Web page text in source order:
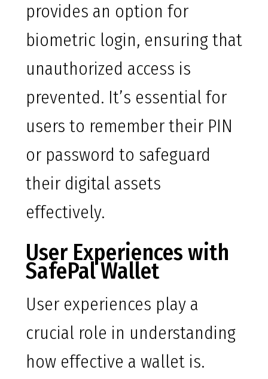
provides an option for
biometric login, ensuring that
unauthorized access is
prevented. It’s essential for
users to remember their PIN
or password to safeguard
their digital assets
effectively.
User Experiences with
SafePal Wallet
User experiences play a
crucial role in understanding
how effective a wallet is.